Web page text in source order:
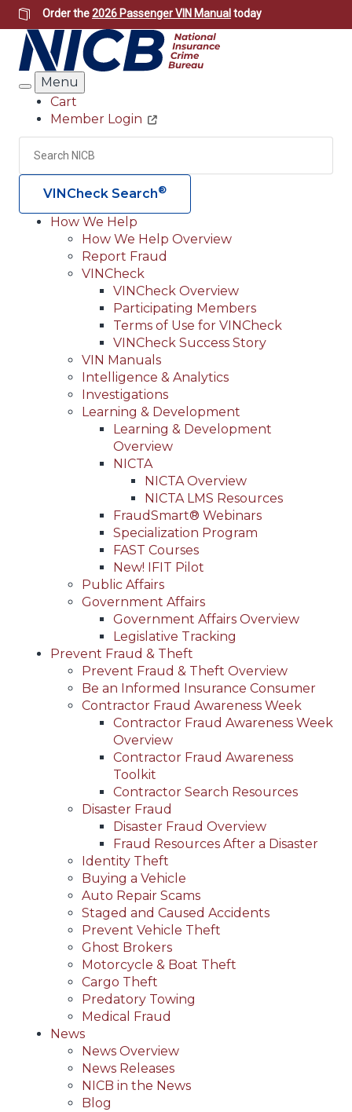
Skip
to
main
content
Order the2026 Passenger VIN Manual today
Search
Menu
Header
Utility
Cart
Member Login
Search
VINCheck Search®
Main
navigation
(Header)
How We Help
How We Help Overview
Report Fraud
VINCheck
VINCheck Overview
Participating Members
Terms of Use for VINCheck
VINCheck Success Story
VIN Manuals
Intelligence & Analytics
Investigations
Learning & Development
Learning & Development
Overview
NICTA
NICTA Overview
NICTA LMS Resources
FraudSmart® Webinars
Specialization Program
FAST Courses
New! IFIT Pilot
Public Affairs
Government Affairs
Government Affairs Overview
Legislative Tracking
Prevent Fraud & Theft
Prevent Fraud & Theft Overview
Be an Informed Insurance Consumer
Contractor Fraud Awareness Week
Contractor Fraud Awareness Week
Overview
Contractor Fraud Awareness
Toolkit
Contractor Search Resources
Disaster Fraud
Disaster Fraud Overview
Fraud Resources After a Disaster
Identity Theft
Buying a Vehicle
Auto Repair Scams
Staged and Caused Accidents
Prevent Vehicle Theft
Ghost Brokers
Motorcycle & Boat Theft
Cargo Theft
Predatory Towing
Medical Fraud
News
News Overview
News Releases
NICB in the News
Blog